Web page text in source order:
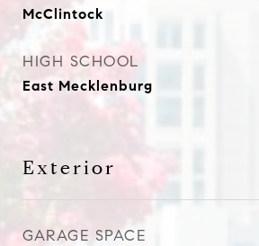
McClintock
HIGH SCHOOL
East Mecklenburg
Exterior
GARAGE SPACE